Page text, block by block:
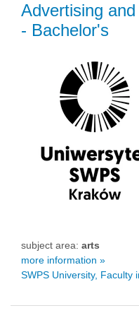
Advertising
- Bachelor's
subject area: arts
more information »
SWPS University, Faculty